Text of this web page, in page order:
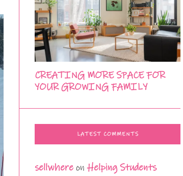
CREATING MORE SPACE FOR
YOUR GROWING FAMILY
LATEST COMMENTS
sellwhere onHelping Students